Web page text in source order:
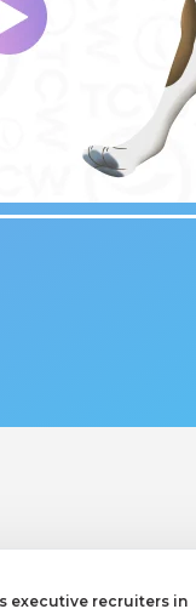
executive recruiters in